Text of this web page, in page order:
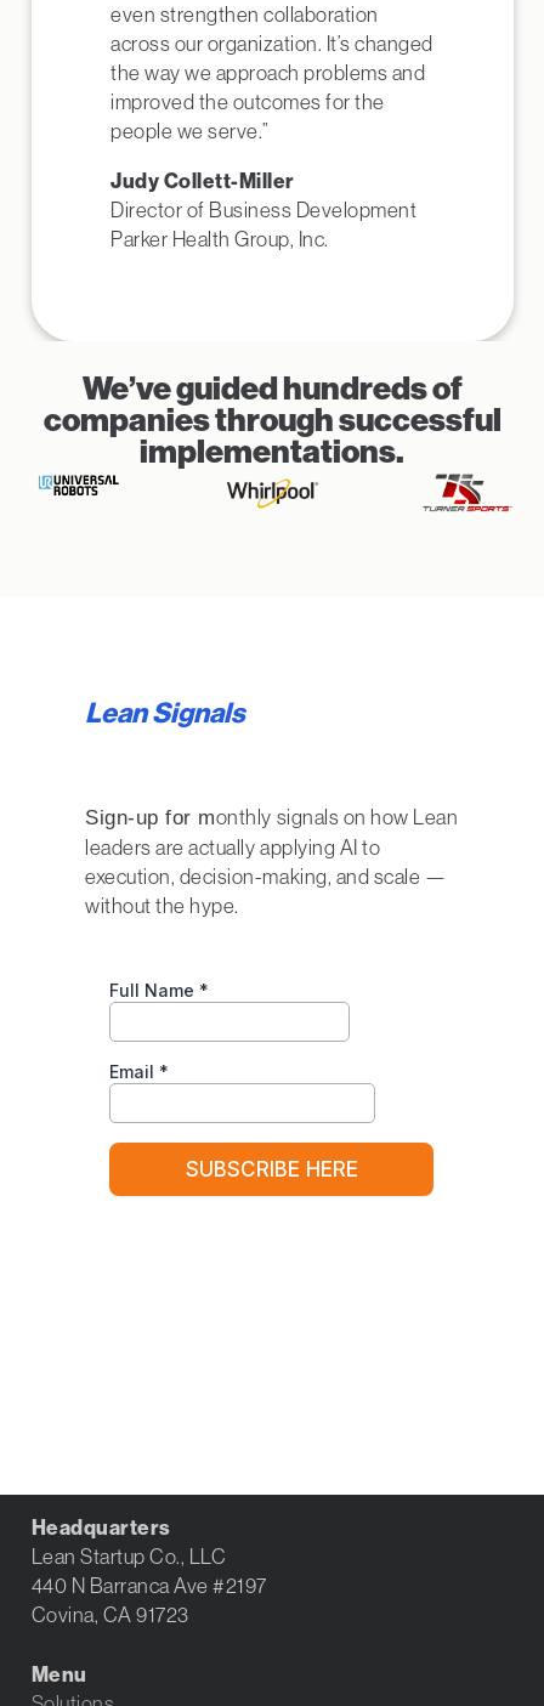
even strengthen collaboration
across our organization. It’s changed
the way we approach problems and
improved the outcomes for the
people we serve.”
Judy Collett-Miller
Director of Business Development
Parker Health Group, Inc.
We’ve guided hundreds of
companies through successful
implementations.
Lean Signals
Sign-up for monthly signals on how Lean
leaders are actually applying AI to
execution, decision-making, and scale —
without the hype.
Headquarters
Lean Startup Co., LLC
440 N Barranca Ave #2197
Covina, CA 91723
Menu